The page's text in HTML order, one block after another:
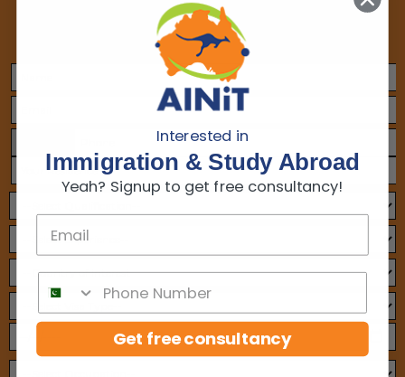
Make An Appointment
Interested in
Immigration & Study Abroad
Yeah? Signup to get free consultancy!
Get free consultancy